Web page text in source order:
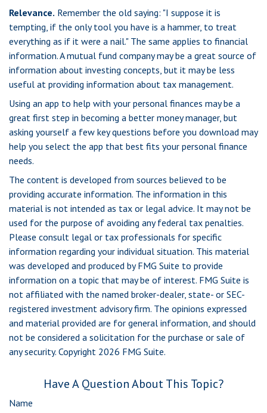
Relevance. Remember the old saying: "I suppose it is
tempting, if the only tool you have is a hammer, to treat
everything as if it were a nail." The same applies to financial
information. A mutual fund company may be a great source of
information about investing concepts, but it may be less
useful at providing information about tax management.
Using an app to help with your personal finances may be a
great first step in becoming a better money manager, but
asking yourself a few key questions before you download may
help you select the app that best fits your personal finance
needs.
The content is developed from sources believed to be
providing accurate information. The information in this
material is not intended as tax or legal advice. It may not be
used for the purpose of avoiding any federal tax penalties.
Please consult legal or tax professionals for specific
information regarding your individual situation. This material
was developed and produced by FMG Suite to provide
information on a topic that may be of interest. FMG Suite is
not affiliated with the named broker-dealer, state- or SEC-
registered investment advisory firm. The opinions expressed
and material provided are for general information, and should
not be considered a solicitation for the purchase or sale of
any security. Copyright 2026 FMG Suite.
Have A Question About This Topic?
Name